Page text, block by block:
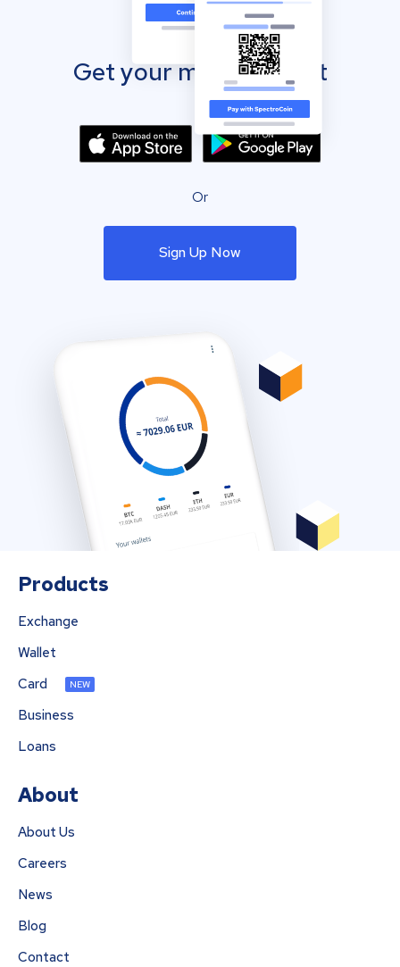
Get your mobile wallet
Or
Sign Up Now
Products
Exchange
Wallet
Card
NEW
Business
Loans
About
About Us
Careers
News
Blog
Contact